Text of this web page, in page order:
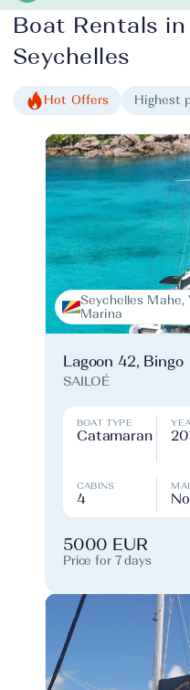
Boat Rentals in
Seychelles
Hot Offers Highest
Seychelles Mahe,
Marina
Lagoon 42, Bingo
SAILOÉ
BOAT TYPE
Catamaran
CABINS
4
5000 EUR
Price for 7 days